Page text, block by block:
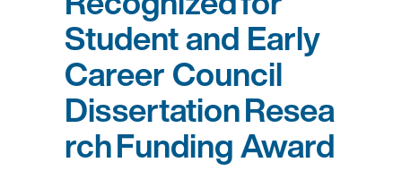
Student and Early
Career Council
Dissertation Resea
rch Funding Award